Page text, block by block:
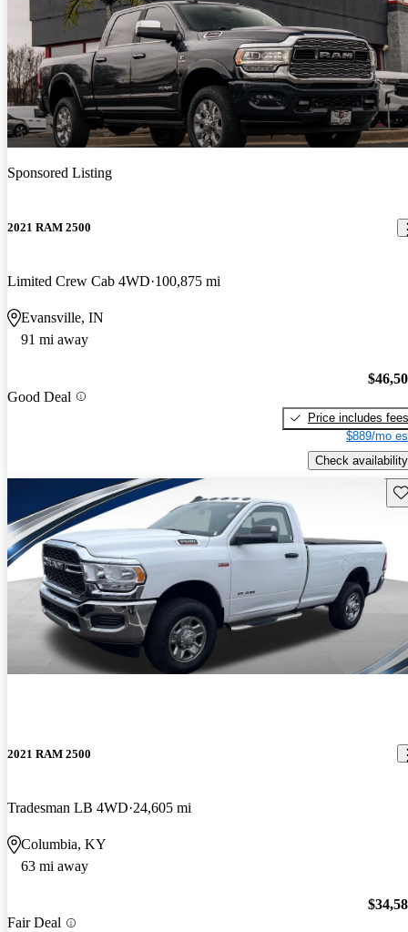
Sponsored Listing
2021 RAM 2500
Limited Crew Cab 4WD 100,875 mi
Evansville, IN
91 mi away
Good Deal
Price includes fees
$889/mo
Check availability
2021 RAM 2500
Tradesman LB 4WD 24,605 mi
Columbia, KY
63 mi away
Fair Deal